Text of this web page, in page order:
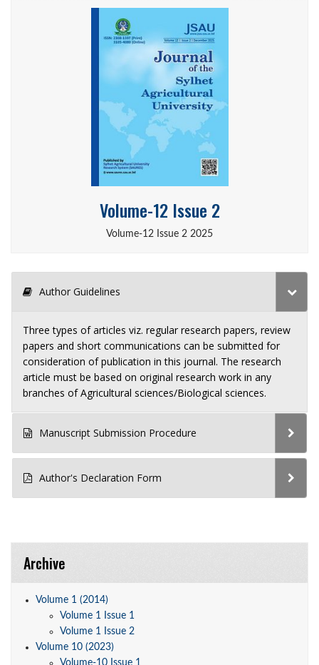
Volume-12 Issue 2
Volume-12 Issue 2 2025
Author Guidelines
Three types of articles viz. regular research papers, review
papers and short communications can be submitted for
consideration of publication in this journal. The research
article must be based on original research work in any
branches of Agricultural sciences/Biological sciences.
Manuscript Submission Procedure
Author's Declaration Form
Archive
Volume 1 (2014)
Volume 1 Issue 1
Volume 1 Issue 2
Volume 10 (2023)